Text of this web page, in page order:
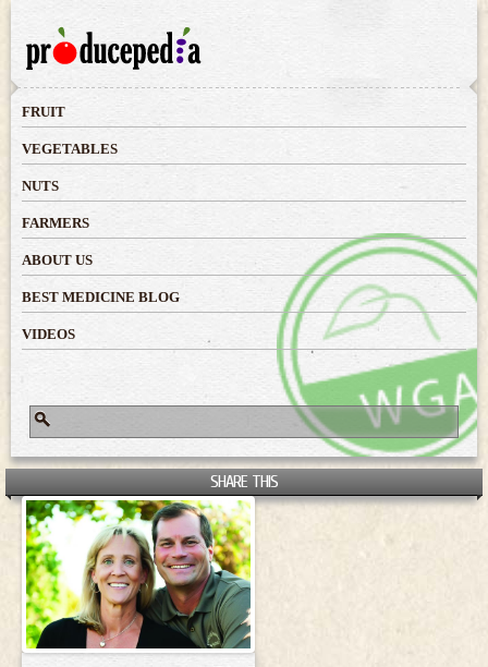
main
content
FRUIT
VEGETABLES
NUTS
FARMERS
ABOUT US
BEST MEDICINE BLOG
VIDEOS
Search form
Search
SHARE THIS
Arnott Duncan